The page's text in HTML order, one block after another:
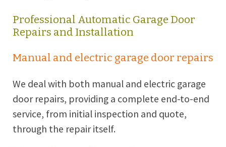
Professional Automatic Garage Door
Repairs and Installation
Manual and electric garage door repairs
We deal with both manual and electric garage
door repairs, providing a complete end-to-end
service, from initial inspection and quote,
through the repair itself.